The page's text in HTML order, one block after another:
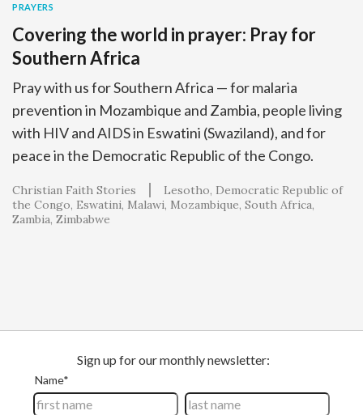
PRAYERS
Covering the world in prayer: Pray for
Southern Africa
Pray with us for Southern Africa — for malaria
prevention in Mozambique and Zambia, people living
with HIV and AIDS in Eswatini (Swaziland), and for
peace in the Democratic Republic of the Congo.
Christian Faith Stories Lesotho Democratic Republic of
the Congo Eswatini Malawi Mozambique South Africa
Zambia Zimbabwe